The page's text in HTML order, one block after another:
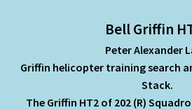
Bell Griffin
Peter Alexander
Griffin helicopter training search
Stack.
The Griffin HT2 of 202 (R)